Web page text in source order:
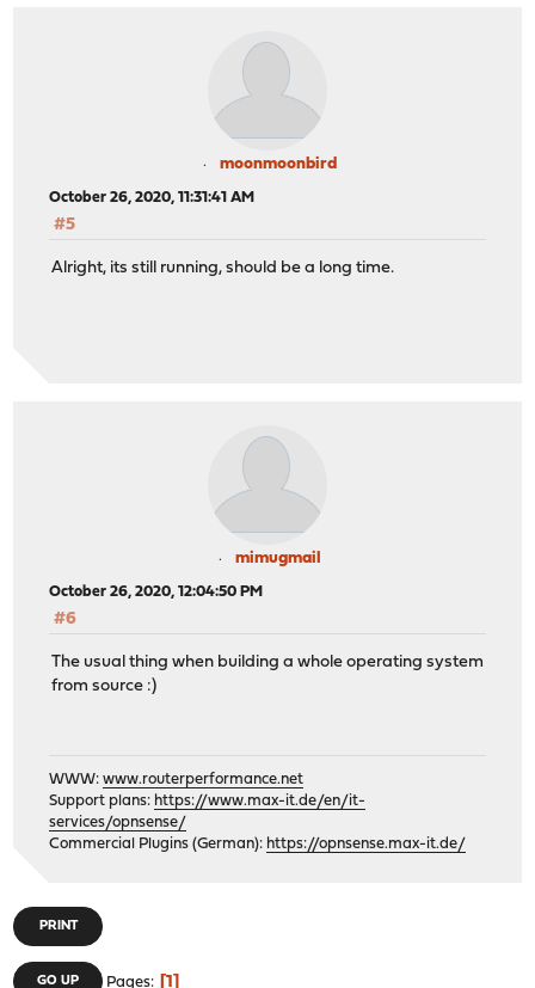
moonmoonbird
October 26, 2020, 11:31:41 AM
#5
Alright, its still running, should be a long time.
mimugmail
October 26, 2020, 12:04:50 PM
#6
The usual thing when building a whole operating system
from source :)
WWW:www.routerperformance.net
Support plans: https://www.max-it.de/en/it-
services/opnsense/
Commercial Plugins (German): https://opnsense.max-it.de/
PRINT
GO UP Pages 1